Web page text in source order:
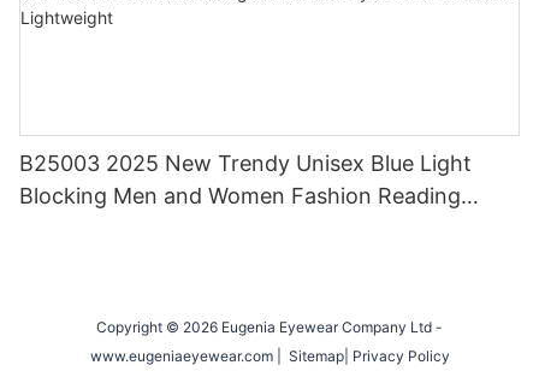
B25003 2025 New Trendy Unisex Blue Light
Blocking Men and Women Fashion Reading
Copyright © 2026 Eugenia Eyewear Company Ltd -
www.eugeniaeyewear.com |
Sitemap| Privacy Policy